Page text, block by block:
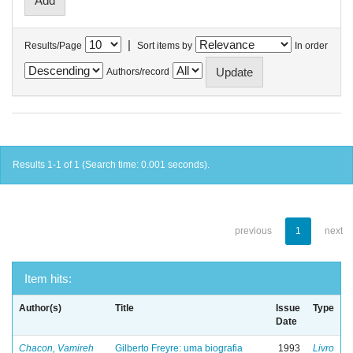
Results/Page | Sort items by In order
Authors/record
Results 1-1 of 1 (Search time: 0.001 seconds).
previous 1 next
Item hits:
Author(s) Title
Issue
Date
Type
Chacon, Vamireh
Gilberto Freyre: uma biografia
1993 Livro